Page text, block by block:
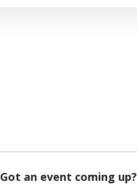
Got an event coming up?